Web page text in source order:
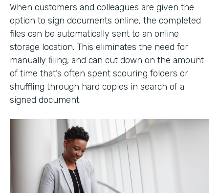
When customers and colleagues are given the
option to sign documents online, the completed
files can be automatically sent to an online
storage location. This eliminates the need for
manually filing, and can cut down on the amount
of time that’s often spent scouring folders or
shuffling through hard copies in search of a
signed document.